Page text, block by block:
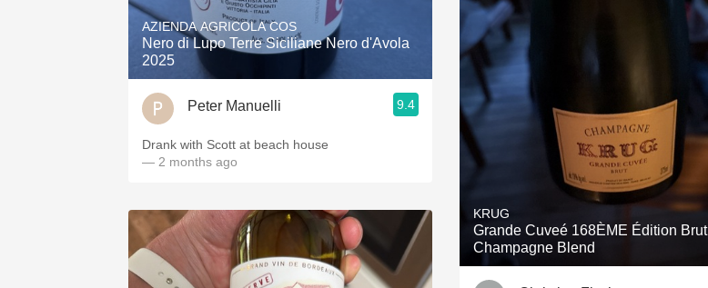
AZIENDA AGRICOLA COS
Nero di Lupo Terre Siciliane Nero d'Avola
2025
Peter Manuelli 9.4
Drank with Scott at beach house
— 2 months ago
KRUG
Grande Cuveé 168ÈME Édition Brut
Champagne Blend